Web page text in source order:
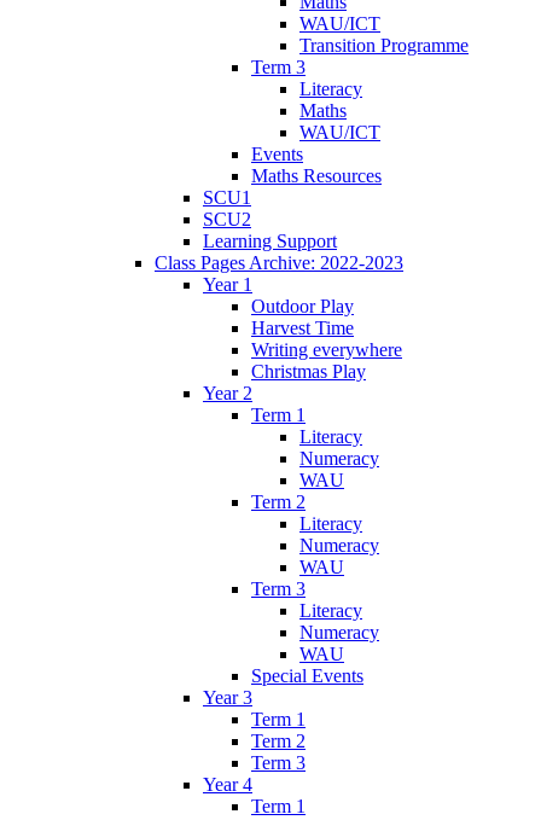
WAU/ICT
Transition Programme
Term 3
Literacy
Maths
WAU/ICT
Events
Maths Resources
SCU1
SCU2
Learning Support
Class Pages Archive: 2022-2023
Year 1
Outdoor Play
Harvest Time
Writing everywhere
Christmas Play
Year 2
Term 1
Literacy
Numeracy
WAU
Term 2
Literacy
Numeracy
WAU
Term 3
Literacy
Numeracy
WAU
Special Events
Year 3
Term 1
Term 2
Term 3
Year 4
Term 1